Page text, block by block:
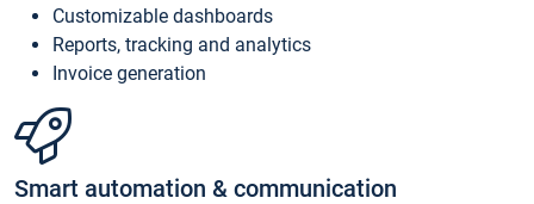
Customizable dashboards
Reports, tracking and analytics
Invoice generation
Smart automation & communication